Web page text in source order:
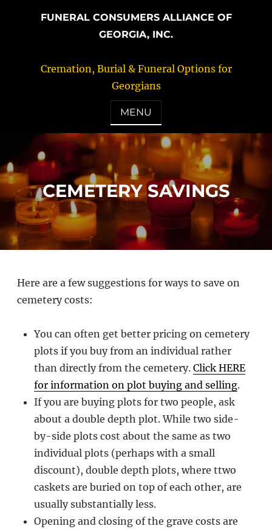
FUNERAL CONSUMERS ALLIANCE OF
GEORGIA, INC.
Cremation, Burial & Funeral Options for
Georgians
MENU
CEMETERY SAVINGS
Here are a few suggestions for ways to save on
cemetery costs:
You can often get better pricing on cemetery
plots if you buy from an individual rather
than directly from the cemetery. Click HERE
for information on plot buying and selling.
If you are buying plots for two people, ask
about a double depth plot. While two side-
by-side plots cost about the same as two
individual plots (perhaps with a small
discount), double depth plots, where ttwo
caskets are buried on top of each other, are
usually substantially less.
Opening and closing of the grave costs are